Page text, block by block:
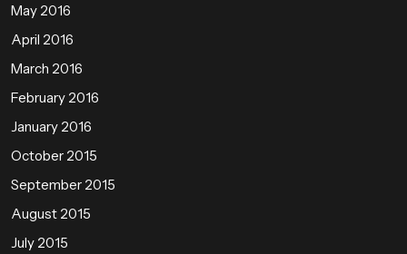
May 2016
April 2016
March 2016
February 2016
January 2016
October 2015
September 2015
August 2015
July 2015